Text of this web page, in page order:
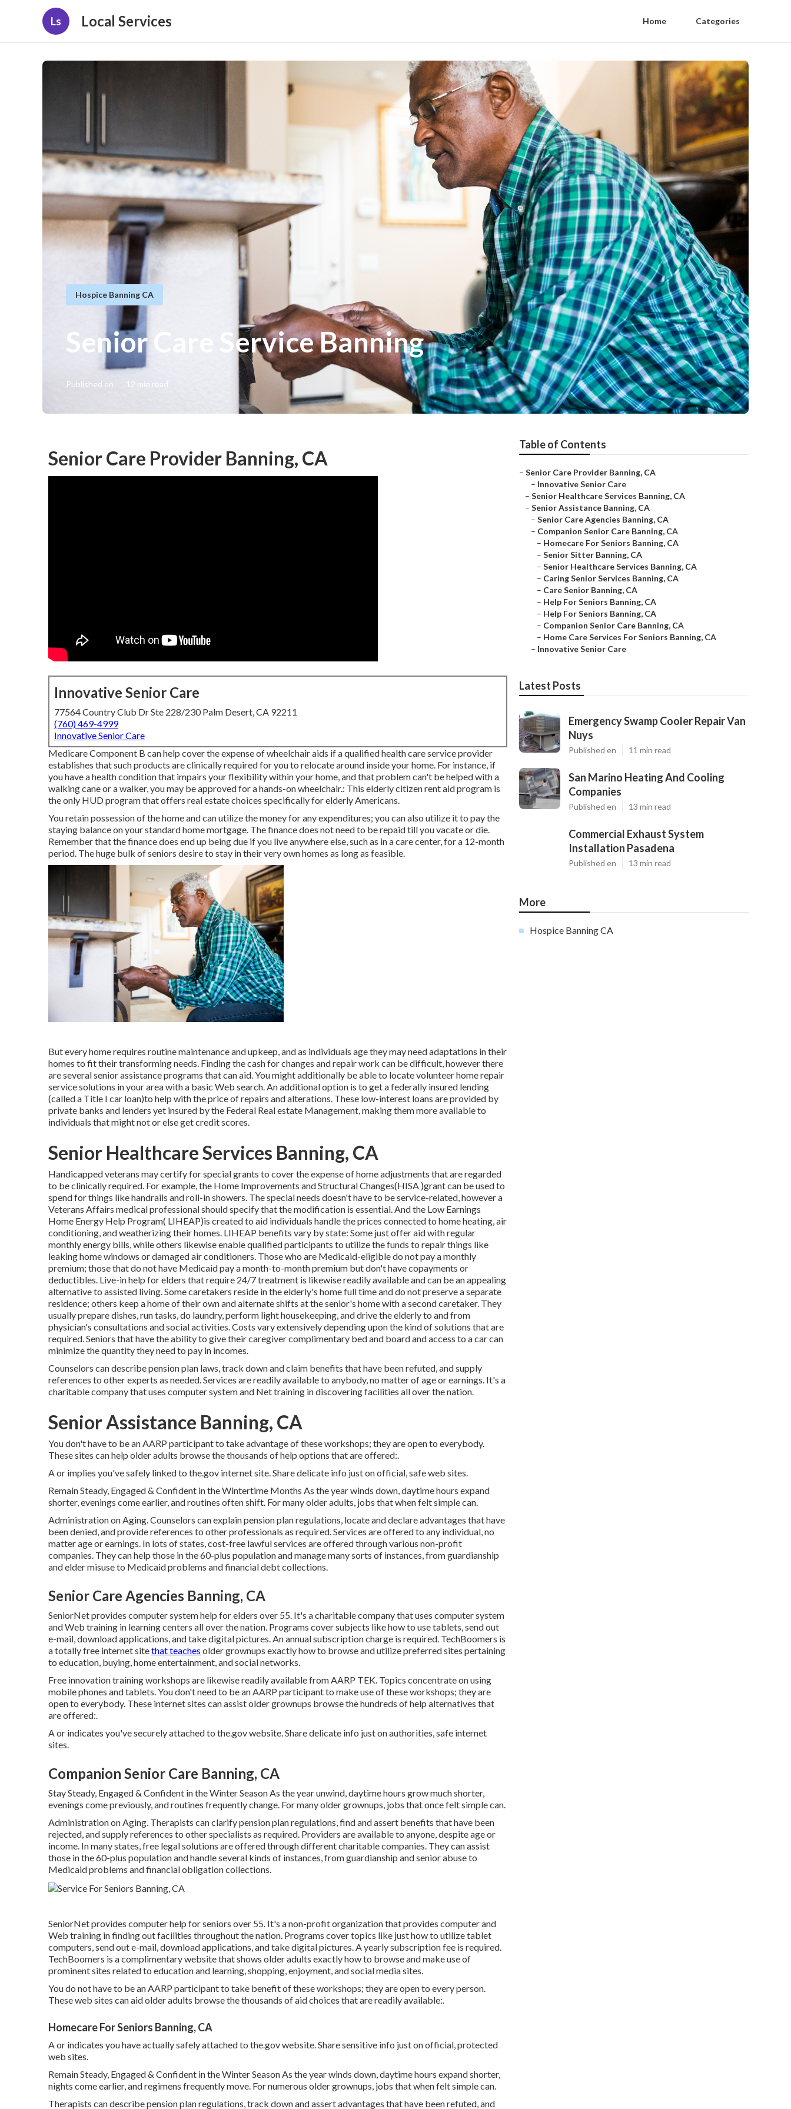
Ls Local Services Home Categories
Hospice Banning CA
Senior Care Service Banning
Published en 12 min read
Senior Care Provider Banning, CA
Innovative Senior Care
77564 Country Club Dr Ste 228/230 Palm Desert, CA 92211
(760) 469-4999
Innovative Senior Care
Medicare Component B can help cover the expense of wheelchair aids if a qualified health care service provider
establishes that such products are clinically required for you to relocate around inside your home. For instance, if
you have a health condition that impairs your flexibility within your home, and that problem can't be helped with a
walking cane or a walker, you may be approved for a hands-on wheelchair.: This elderly citizen rent aid program is
the only HUD program that offers real estate choices specifically for elderly Americans.
You retain possession of the home and can utilize the money for any expenditures; you can also utilize it to pay the
staying balance on your standard home mortgage. The finance does not need to be repaid till you vacate or die.
Remember that the finance does end up being due if you live anywhere else, such as in a care center, for a 12-month
period. The huge bulk of seniors desire to stay in their very own homes as long as feasible.
But every home requires routine maintenance and upkeep, and as individuals age they may need adaptations in their
homes to fit their transforming needs. Finding the cash for changes and repair work can be difficult, however there
are several senior assistance programs that can aid. You might additionally be able to locate volunteer home repair
service solutions in your area with a basic Web search. An additional option is to get a federally insured lending
(called a Title I car loan)to help with the price of repairs and alterations. These low-interest loans are provided by
private banks and lenders yet insured by the Federal Real estate Management, making them more available to
individuals that might not or else get credit scores.
Senior Healthcare Services Banning, CA
Handicapped veterans may certify for special grants to cover the expense of home adjustments that are regarded
to be clinically required. For example, the Home Improvements and Structural Changes(HISA )grant can be used to
spend for things like handrails and roll-in showers. The special needs doesn't have to be service-related, however a
Veterans Affairs medical professional should specify that the modification is essential. And the Low Earnings
Home Energy Help Program( LIHEAP)is created to aid individuals handle the prices connected to home heating, air
conditioning, and weatherizing their homes. LIHEAP benefits vary by state: Some just offer aid with regular
monthly energy bills, while others likewise enable qualified participants to utilize the funds to repair things like
leaking home windows or damaged air conditioners. Those who are Medicaid-eligible do not pay a monthly
premium; those that do not have Medicaid pay a month-to-month premium but don't have copayments or
deductibles. Live-in help for elders that require 24/7 treatment is likewise readily available and can be an appealing
alternative to assisted living. Some caretakers reside in the elderly's home full time and do not preserve a separate
residence; others keep a home of their own and alternate shifts at the senior's home with a second caretaker. They
usually prepare dishes, run tasks, do laundry, perform light housekeeping, and drive the elderly to and from
physician's consultations and social activities. Costs vary extensively depending upon the kind of solutions that are
required. Seniors that have the ability to give their caregiver complimentary bed and board and access to a car can
minimize the quantity they need to pay in incomes.
Counselors can describe pension plan laws, track down and claim benefits that have been refuted, and supply
references to other experts as needed. Services are readily available to anybody, no matter of age or earnings. It's a
charitable company that uses computer system and Net training in discovering facilities all over the nation.
Senior Assistance Banning, CA
You don't have to be an AARP participant to take advantage of these workshops; they are open to everybody.
These sites can help older adults browse the thousands of help options that are offered:.
A or implies you've safely linked to the.gov internet site. Share delicate info just on official, safe web sites.
Remain Steady, Engaged & Confident in the Wintertime Months As the year winds down, daytime hours expand
shorter, evenings come earlier, and routines often shift. For many older adults, jobs that when felt simple can.
Administration on Aging. Counselors can explain pension plan regulations, locate and declare advantages that have
been denied, and provide references to other professionals as required. Services are offered to any individual, no
matter age or earnings. In lots of states, cost-free lawful services are offered through various non-profit
companies. They can help those in the 60-plus population and manage many sorts of instances, from guardianship
and elder misuse to Medicaid problems and financial debt collections.
Senior Care Agencies Banning, CA
SeniorNetprovides computer system help for elders over 55. It's a charitable company that uses computer system
and Web training in learning centers all over the nation. Programs cover subjects like how to use tablets, send out
e-mail, download applications, and take digital pictures. An annual subscription charge is required. TechBoomers is
a totally free internet sitethat teaches older grownups exactly how to browse and utilize preferred sites pertaining
to education, buying, home entertainment, and social networks.
Free innovation training workshops are likewise readily available from AARP TEK . Topics concentrate on using
mobile phones and tablets. You don't need to be an AARP participant to make use of these workshops; they are
open to everybody. These internet sites can assist older grownups browse the hundreds of help alternatives that
are offered:.
A or indicates you've securely attached to the.gov website. Share delicate info just on authorities, safe internet
sites.
Companion Senior Care Banning, CA
Stay Steady, Engaged & Confident in the Winter Season As the year unwind, daytime hours grow much shorter,
evenings come previously, and routines frequently change. For many older grownups, jobs that once felt simple can.
Administration on Aging. Therapists can clarify pension plan regulations, find and assert benefits that have been
rejected, and supply references to other specialists as required. Providers are available to anyone, despite age or
income. In many states, free legal solutions are offered through different charitable companies. They can assist
those in the 60-plus population and handle several kinds of instances, from guardianship and senior abuse to
Medicaid problems and financial obligation collections.
SeniorNetprovides computer help for seniors over 55. It's a non-profit organization that provides computer and
Web training in finding out facilities throughout the nation. Programs cover topics like just how to utilize tablet
computers, send out e-mail, download applications, and take digital pictures. A yearly subscription fee is required.
TechBoomers is a complimentary website that shows older adults exactly how to browse and make use of
prominent sites related to education and learning, shopping, enjoyment, and social media sites.
You do not have to be an AARP participant to take benefit of these workshops; they are open to every person.
These web sites can aid older adults browse the thousands of aid choices that are readily available:.
Homecare For Seniors Banning, CA
A or indicates you have actually safely attached to the.gov website. Share sensitive info just on official, protected
web sites.
Remain Steady, Engaged & Confident in the Winter Season As the year winds down, daytime hours expand shorter,
nights come earlier, and regimens frequently move. For numerous older grownups, jobs that when felt simple can.
Therapists can describe pension plan regulations, track down and assert advantages that have been refuted, and
Table of Contents
– Senior Care Provider Banning, CA
– Innovative Senior Care
– Senior Healthcare Services Banning, CA
– Senior Assistance Banning, CA
– Senior Care Agencies Banning, CA
– Companion Senior Care Banning, CA
– Homecare For Seniors Banning, CA
– Senior Sitter Banning, CA
– Senior Healthcare Services Banning, CA
– Caring Senior Services Banning, CA
– Care Senior Banning, CA
– Help For Seniors Banning, CA
– Help For Seniors Banning, CA
– Companion Senior Care Banning, CA
– Home Care Services For Seniors Banning, CA
– Innovative Senior Care
Latest Posts
Emergency Swamp Cooler Repair Van
Nuys
Published en 11 min read
San Marino Heating And Cooling
Companies
Published en 13 min read
Commercial Exhaust System
Installation Pasadena
Published en 13 min read
More
Hospice Banning CA